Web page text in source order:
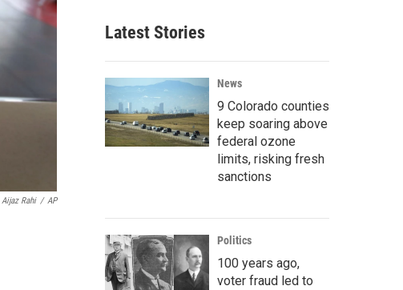
Aijaz Rahi / AP
Latest Stories
News
9 Colorado counties
keep soaring above
federal ozone
limits, risking fresh
sanctions
Politics
100 years ago,
voter fraud led to